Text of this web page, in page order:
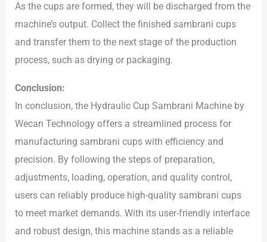
As the cups are formed, they will be discharged from the
machine’s output. Collect the finished sambrani cups
and transfer them to the next stage of the production
process, such as drying or packaging.
Conclusion:
In conclusion, the Hydraulic Cup Sambrani Machine by
Wecan Technology offers a streamlined process for
manufacturing sambrani cups with efficiency and
precision. By following the steps of preparation,
adjustments, loading, operation, and quality control,
users can reliably produce high-quality sambrani cups
to meet market demands. With its user-friendly interface
and robust design, this machine stands as a reliable